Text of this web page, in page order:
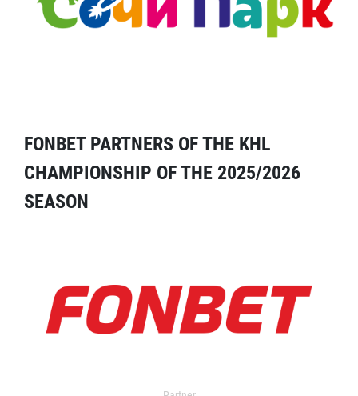
FONBET PARTNERS OF THE KHL
CHAMPIONSHIP OF THE 2025/2026
SEASON